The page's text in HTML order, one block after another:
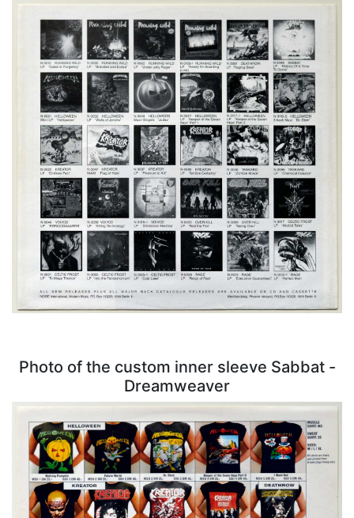
Photo of the custom inner sleeve Sabbat -
Dreamweaver